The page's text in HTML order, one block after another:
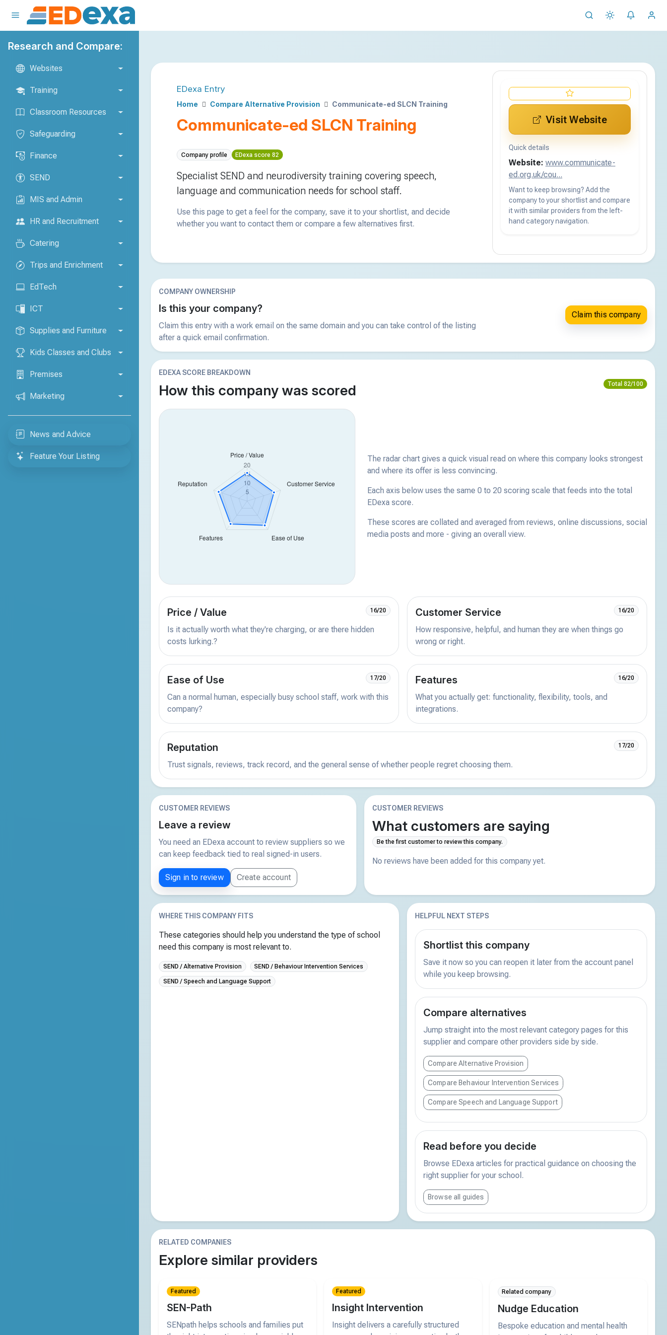
Research and Compare:
Websites
Training
Classroom Resources
Safeguarding
Finance
SEND
MIS and Admin
HR and Recruitment
Catering
Trips and Enrichment
EdTech
ICT
Supplies and Furniture
Kids Classes and Clubs
Premises
Marketing
News and Advice
Feature Your Listing
EDexa Entry
Home Compare Alternative Provision Communicate-ed SLCN Training
Communicate-ed SLCN Training
Company profile EDexa score 82
Specialist SEND and neurodiversity training covering speech,
language and communication needs for school staff.
Use this page to get a feel for the company, save it to your shortlist, and decide
whether you want to contact them or compare a few alternatives first.
Visit Website
Quick details
Website: www.communicate-
ed.org.uk/cou...
Want to keep browsing? Add the
company to your shortlist and compare
it with similar providers from the left-
hand category navigation.
COMPANY OWNERSHIP
Is this your company?
Claim this entry with a work email on the same domain and you can take control of the listing
after a quick email confirmation.
Claim this company
EDEXA SCORE BREAKDOWN
How this company was scored Total 82/100
The radar chart gives a quick visual read on where this company looks strongest
and where its offer is less convincing.
Each axis below uses the same 0 to 20 scoring scale that feeds into the total
EDexa score.
These scores are collated and averaged from reviews, online discussions, social
media posts and more - giving an overall view.
Price / Value 16/20
Is it actually worth what they're charging, or are there hidden
costs lurking.?
Customer Service 16/20
How responsive, helpful, and human they are when things go
wrong or right.
Ease of Use 17/20
Can a normal human, especially busy school staff, work with this
company?
Features 16/20
What you actually get: functionality, flexibility, tools, and
integrations.
Reputation 17/20
Trust signals, reviews, track record, and the general sense of whether people regret choosing them.
CUSTOMER REVIEWS
Leave a review
You need an EDexa account to review suppliers so we
can keep feedback tied to real signed-in users.
Sign in to review Create account
CUSTOMER REVIEWS
What customers are saying
Be the first customer to review this company.
No reviews have been added for this company yet.
WHERE THIS COMPANY FITS
These categories should help you understand the type of school
need this company is most relevant to.
SEND / Alternative Provision SEND / Behaviour Intervention Services
SEND / Speech and Language Support
HELPFUL NEXT STEPS
Shortlist this company
Save it now so you can reopen it later from the account panel
while you keep browsing.
Compare alternatives
Jump straight into the most relevant category pages for this
supplier and compare other providers side by side.
Compare Alternative Provision
Compare Behaviour Intervention Services
Compare Speech and Language Support
Read before you decide
Browse EDexa articles for practical guidance on choosing the
right supplier for your school.
Browse all guides
RELATED COMPANIES
Explore similar providers
Featured
SEN-Path
SENpath helps schools and families put
Featured
Insight Intervention
Insight delivers a carefully structured
Related company
Nudge Education
Bespoke education and mental health